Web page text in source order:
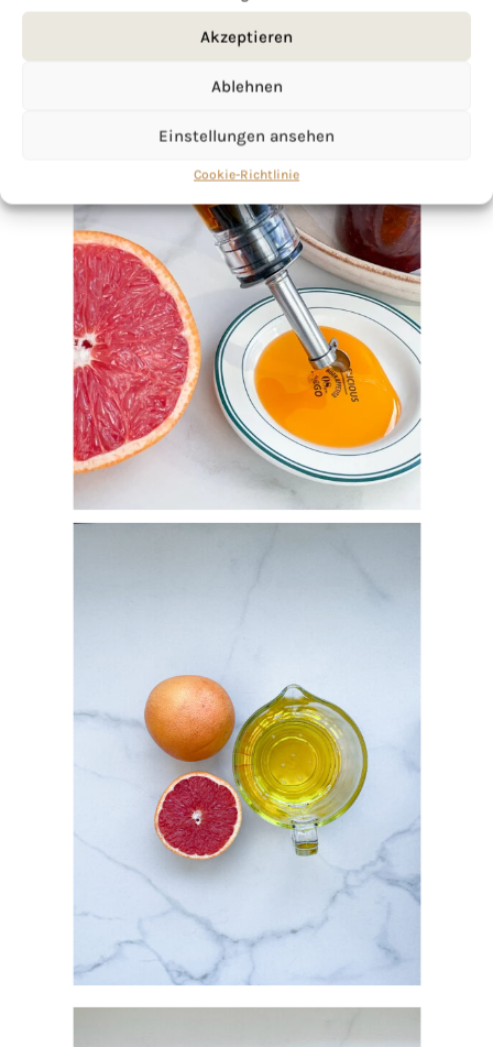
Akzeptieren
Ablehnen
Einstellungen ansehen
Cookie-Richtlinie